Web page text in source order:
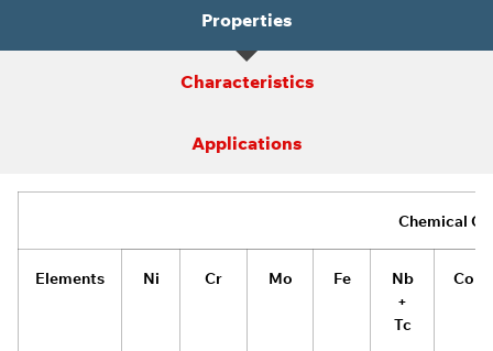
Properties
Characteristics
Applications
Chemical
Elements Ni Cr Mo Fe
Nb
+
Tc
Co